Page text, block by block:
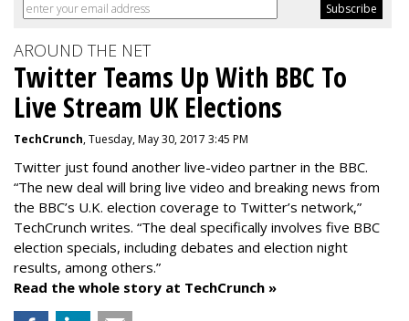
AROUND THE NET
Twitter Teams Up With BBC To
Live Stream UK Elections
TechCrunch, Tuesday, May 30, 2017 3:45 PM
Twitter just found another live-video partner in the BBC.
“The new deal will bring live video and breaking news from
the BBC’s U.K. election coverage to Twitter’s network,”
TechCrunch writes. “The deal specifically involves five BBC
election specials, including debates and election night
results, among others.”
Read the whole story at TechCrunch »